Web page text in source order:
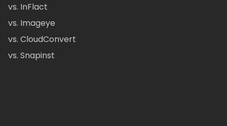
vs. InFlact
vs. Imageye
vs. CloudConvert
vs. Snapinst